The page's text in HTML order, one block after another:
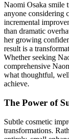
Naomi Osaka smile
anyone considering
incremental
than dramatic
her growing
result is a
Whether seeking
comprehensive
what thoughtful,
achieve.
The Power of
Subtle cosmetic
transformations.